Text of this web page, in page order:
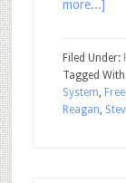
more...]
Filed Under:
Tagged
System,
Reagan,